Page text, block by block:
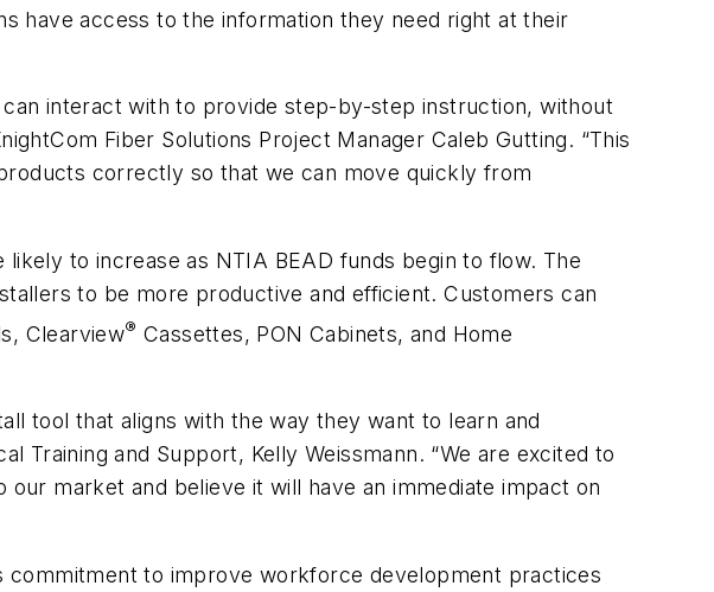
have access to the information they need right at their
interact with to provide step-by-step instruction, without
Fiber Solutions Project Manager Caleb Gutting. “This
correctly so that we can move quickly from
to increase as NTIA BEAD funds begin to flow. The
to be more productive and efficient. Customers can
Clearview® Cassettes, PON Cabinets, and Home
tool that aligns with the way they want to learn and
Training and Support, Kelly Weissmann. “We are excited to
market and believe it will have an immediate impact on
commitment to improve workforce development practices